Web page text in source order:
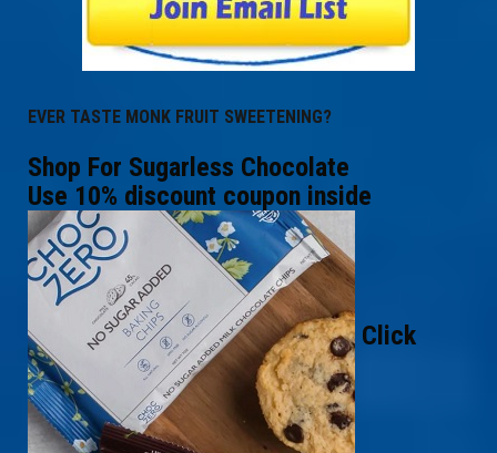
EVER TASTE MONK FRUIT SWEETENING?
Shop For Sugarless Chocolate
Use 10% discount coupon inside
Click